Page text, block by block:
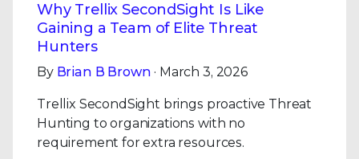
Why Trellix SecondSight Is Like
Gaining a Team of Elite Threat
Hunters
By Brian B Brown · March 3, 2026
Trellix SecondSight brings proactive Threat
Hunting to organizations with no
requirement for extra resources.